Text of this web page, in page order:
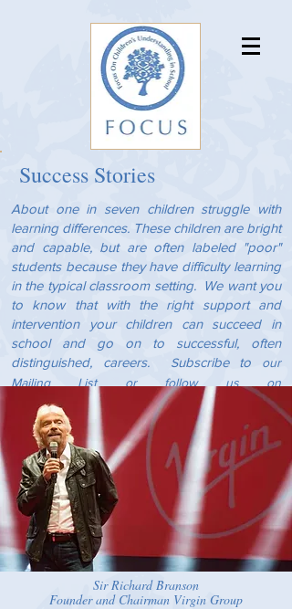
Success Stories
About one in seven children struggle with
learning differences. These children are bright
and capable, but are often labeled "poor"
students because they have difficulty learning
in the typical classroom setting. We want you
to know that with the right support and
intervention your children can succeed in
school and go on to successful, often
distinguished, careers.
Subscribe to our
Mailing Listor follow us on
Facebook
Instagramto keep up with the
Latest Events
Dr. Nicholas Negroponte,Co-Founder MIT
Media Lab
Steven Spielberg,
Academy Award-Winning
Sir Richard Branson
Founder and Chairman Virgin Group